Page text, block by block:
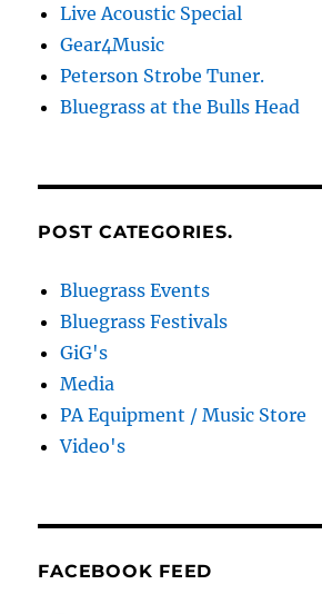
Live Acoustic Special
Gear4Music
Peterson Strobe Tuner.
Bluegrass at the Bulls Head
POST CATEGORIES.
Bluegrass Events
Bluegrass Festivals
GiG's
Media
PA Equipment / Music Store
Video's
FACEBOOK FEED